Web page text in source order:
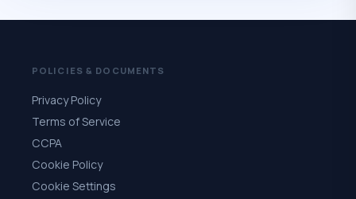
POLICIES & DOCUMENTS
Privacy Policy
Terms of Service
CCPA
Cookie Policy
Cookie Settings